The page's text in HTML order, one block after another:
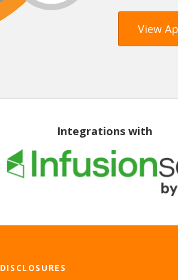
View
Integrations with
DISCLOSURES